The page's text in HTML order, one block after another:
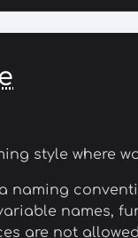
style where
naming
names,
are not